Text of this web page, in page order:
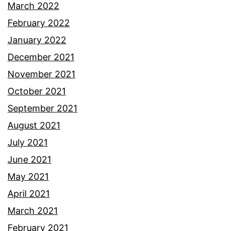
March 2022
February 2022
January 2022
December 2021
November 2021
October 2021
September 2021
August 2021
July 2021
June 2021
May 2021
April 2021
March 2021
February 2021